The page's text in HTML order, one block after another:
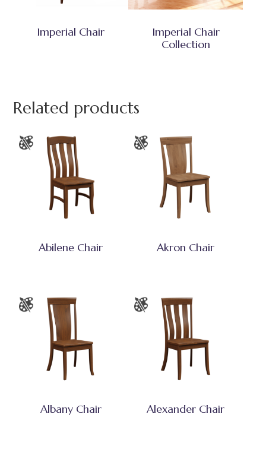
Imperial Chair
Imperial Chair
Collection
Related products
Abilene Chair Akron Chair
Albany Chair Alexander Chair